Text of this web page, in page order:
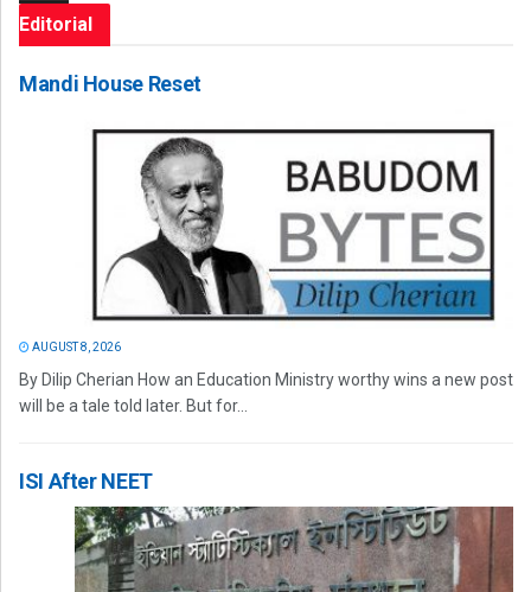
Editorial
Mandi House Reset
AUGUST 8, 2026
By Dilip Cherian How an Education Ministry worthy wins a new post
will be a tale told later. But for...
ISI After NEET